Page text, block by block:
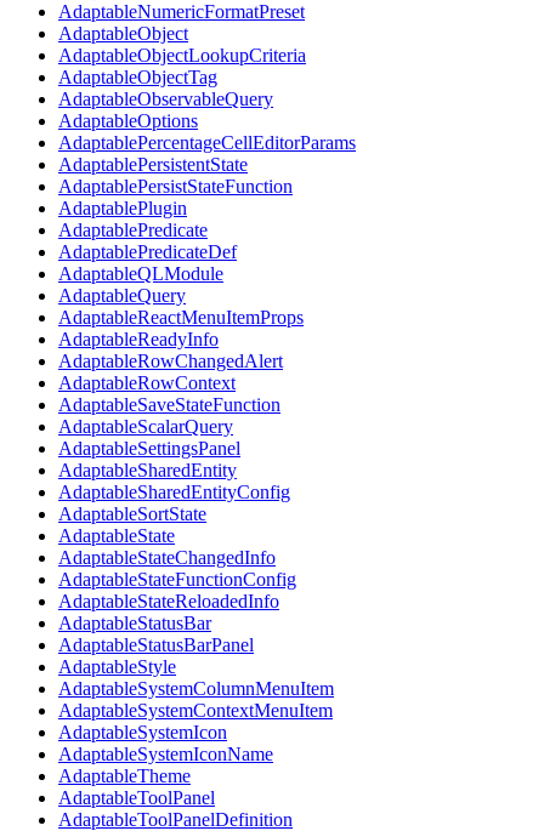
AdaptableNumericFormatPreset
AdaptableObject
AdaptableObjectLookupCriteria
AdaptableObjectTag
AdaptableObservableQuery
AdaptableOptions
AdaptablePercentageCellEditorParams
AdaptablePersistentState
AdaptablePersistStateFunction
AdaptablePlugin
AdaptablePredicate
AdaptablePredicateDef
AdaptableQLModule
AdaptableQuery
AdaptableReactMenuItemProps
AdaptableReadyInfo
AdaptableRowChangedAlert
AdaptableRowContext
AdaptableSaveStateFunction
AdaptableScalarQuery
AdaptableSettingsPanel
AdaptableSharedEntity
AdaptableSharedEntityConfig
AdaptableSortState
AdaptableState
AdaptableStateChangedInfo
AdaptableStateFunctionConfig
AdaptableStateReloadedInfo
AdaptableStatusBar
AdaptableStatusBarPanel
AdaptableStyle
AdaptableSystemColumnMenuItem
AdaptableSystemContextMenuItem
AdaptableSystemIcon
AdaptableSystemIconName
AdaptableTheme
AdaptableToolPanel
AdaptableToolPanelDefinition